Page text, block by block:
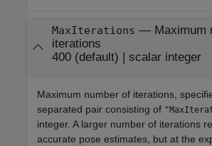
MaxIterations — Maximum
iterations
400(default) | scalar integer
Maximum number of iterations,
separated pair consisting of
integer. A larger number of iterations
accurate pose estimates, but at the